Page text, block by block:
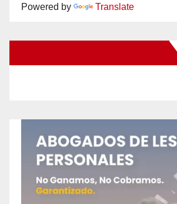
Powered by Translate